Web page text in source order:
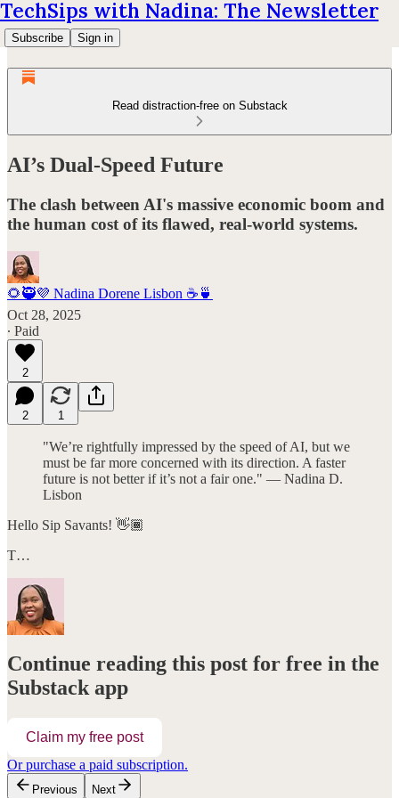
TechSips with Nadina: The Newsletter
Subscribe Sign in
Read distraction-free on Substack
AI’s Dual-Speed Future
The clash between AI's massive economic boom and
the human cost of its flawed, real-world systems.
🌻🥷💜 Nadina Dorene Lisbon ☕️🍵
Oct 28, 2025
∙ Paid
2
2 1
"We’re rightfully impressed by the speed of AI, but we
must be far more concerned with its direction. A faster
future is not better if it’s not a fair one." — Nadina D.
Lisbon
Hello Sip Savants! 👋🏾
T…
Continue reading this post for free in the
Substack app
Claim my free post
Or purchase a paid subscription.
Previous Next